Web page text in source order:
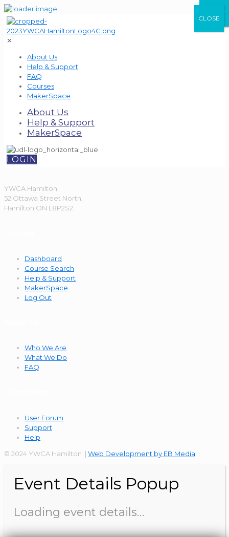
✕
About Us
Help & Support
FAQ
Courses
MakerSpace
About Us
Help & Support
MakerSpace
LOGIN
YWCA Hamilton
52 Ottawa Street North,
Hamilton ON L8P2S2
Dashboard
Course Search
Help & Support
MakerSpace
Log Out
Who We Are
What We Do
FAQ
User Forum
Support
Help
© 2024 YWCA Hamilton | Web Development by EB Media
Event Details Popup
Loading event details…
CLOSE
CLOSE
CLOSE